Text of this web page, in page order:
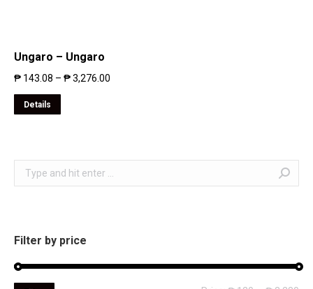
Ungaro – Ungaro
₱ 143.08 – ₱3,276.00
Details
Search:
Filter by price